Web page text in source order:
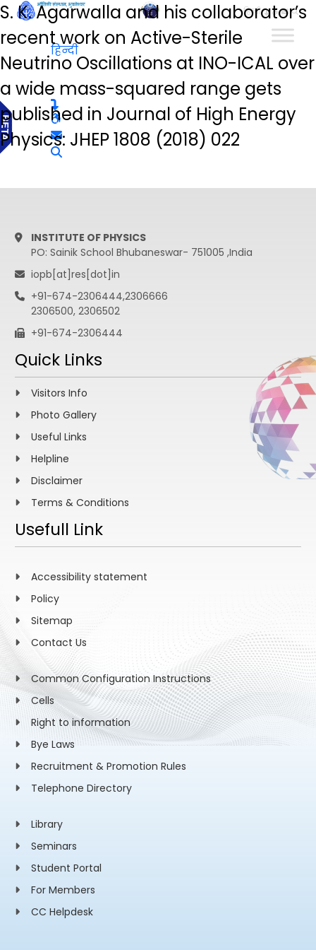
हिन्दी
S. K. Agarwalla and his collaborator’s
recent work on Active-Sterile
Neutrino Oscillations at INO-ICAL over
a wide mass-squared range gets
published in Journal of High Energy
Physics: JHEP 1808 (2018) 022
हिन्दी
INSTITUTE OF PHYSICS
PO: Sainik School Bhubaneswar- 751005 ,India
iopb[at]res[dot]in
+91-674-2306444,2306666
2306500, 2306502
+91-674-2306444
Quick Links
Visitors Info
Photo Gallery
Useful Links
Helpline
Disclaimer
Terms & Conditions
Usefull Link
Accessibility statement
Policy
Sitemap
Contact Us
Common Configuration Instructions
Cells
Right to information
Bye Laws
Recruitment & Promotion Rules
Telephone Directory
Library
Seminars
Student Portal
For Members
CC Helpdesk